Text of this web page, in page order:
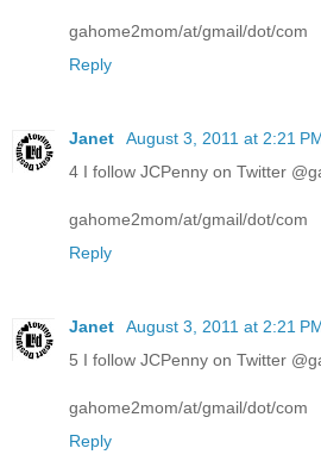
gahome2mom/at/gmail/dot/com
Reply
Janet
August 3, 2011 at 2:21
4 I follow JCPenny on Twitter
gahome2mom/at/gmail/dot/com
Reply
Janet
August 3, 2011 at 2:21
5 I follow JCPenny on Twitter
gahome2mom/at/gmail/dot/com
Reply